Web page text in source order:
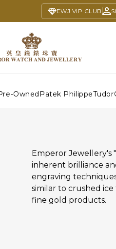
EWJ VIP CLUB
OwnedPatek PhilippeTudor
Emperor Jewellery's
inherent brilliance
engraving
similar to crushed
fine gold products.